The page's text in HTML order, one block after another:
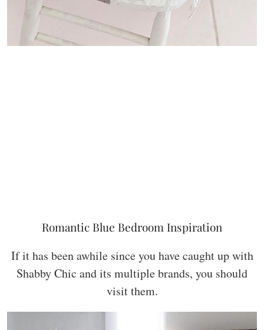
Romantic Blue Bedroom Inspiration
If it has been awhile since you have caught up with
Shabby Chic and its multiple brands, you should
visit them.